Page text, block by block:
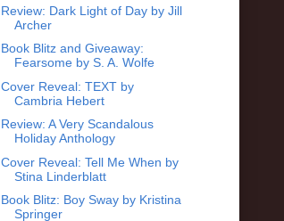
Review: Dark Light of Day by Jill
Archer
Book Blitz and Giveaway:
Fearsome by S. A. Wolfe
Cover Reveal: TEXT by
Cambria Hebert
Review: A Very Scandalous
Holiday Anthology
Cover Reveal: Tell Me When by
Stina Linderblatt
Book Blitz: Boy Sway by Kristina
Springer